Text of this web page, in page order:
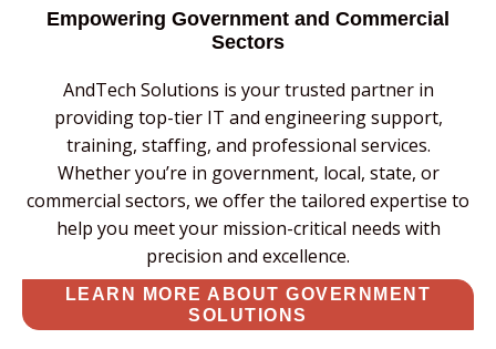
Empowering Government and Commercial
Sectors
AndTech Solutions is your trusted partner in
providing top-tier IT and engineering support,
training, staffing, and professional services.
Whether you’re in government, local, state, or
commercial sectors, we offer the tailored expertise to
help you meet your mission-critical needs with
precision and excellence.
LEARN MORE ABOUT GOVERNMENT
SOLUTIONS